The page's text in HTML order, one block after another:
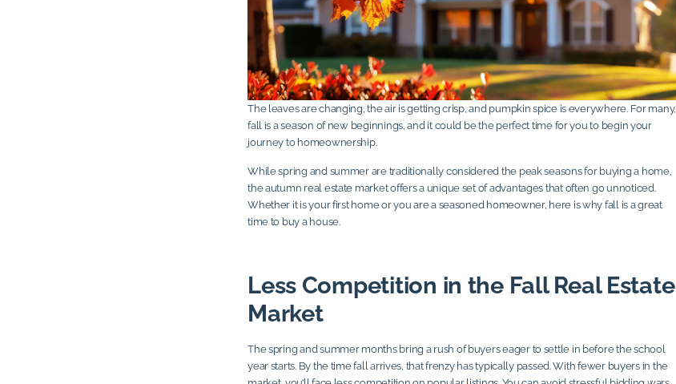
The leaves are changing, the air is getting crisp, and pumpkin spice is everywhere. For many,
fall is a season of new beginnings, and it could be the perfect time for you to begin your
journey to homeownership.
While spring and summer are traditionally considered the peak seasons for buying a home,
the autumn real estate market offers a unique set of advantages that often go unnoticed.
Whether it is your first home or you are a seasoned homeowner, here is why fall is a great
time to buy a house.
Less Competition in the Fall Real Estate
Market
The spring and summer months bring a rush of buyers eager to settle in before the school
year starts. By the time fall arrives, that frenzy has typically passed. With fewer buyers in the